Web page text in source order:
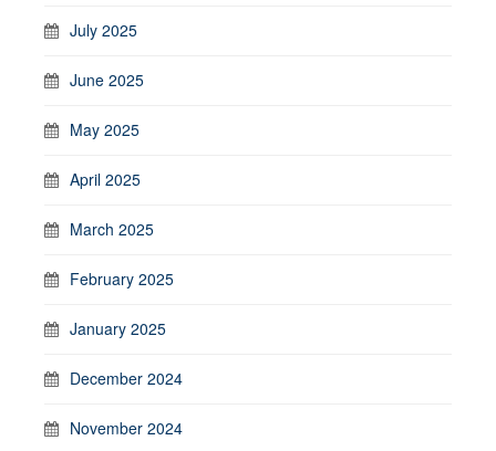
July 2025
June 2025
May 2025
April 2025
March 2025
February 2025
January 2025
December 2024
November 2024